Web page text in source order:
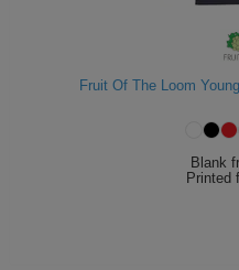
Fruit Of The Loom
Blank
Printed